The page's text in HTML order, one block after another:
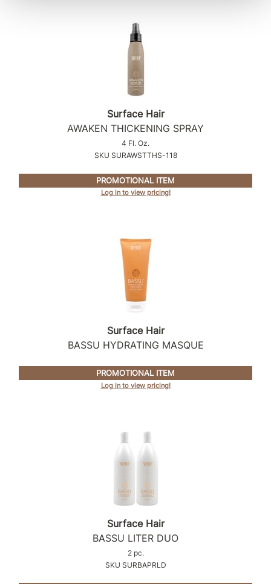
Surface Hair
AWAKEN THICKENING SPRAY
4 Fl. Oz.
SKU SURAWSTTHS-118
PROMOTIONAL ITEM
Log in to view pricing!
Surface Hair
BASSU HYDRATING MASQUE
PROMOTIONAL ITEM
Log in to view pricing!
Surface Hair
BASSU LITER DUO
2 pc.
SKU SURBAPRLD